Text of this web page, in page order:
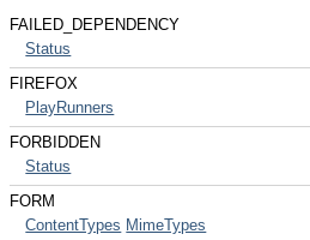
FAILED_DEPENDENCY
Status
FIREFOX
PlayRunners
FORBIDDEN
Status
FORM
ContentTypes MimeTypes